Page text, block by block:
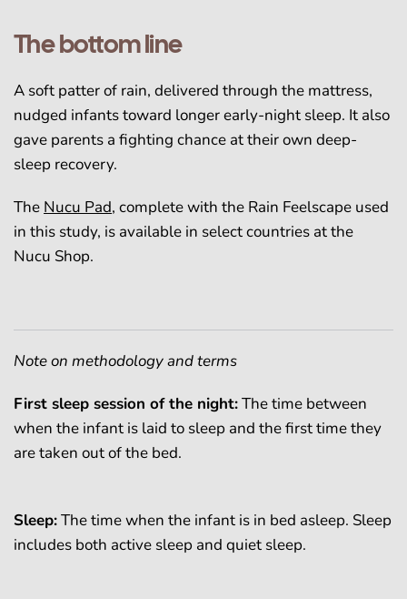
The bottom line
A soft patter of rain, delivered through the mattress,
nudged infants toward longer early-night sleep. It also
gave parents a fighting chance at their own deep-
sleep recovery.
The Nucu Pad, complete with the Rain Feelscape used
in this study, is available in select countries at the
Nucu Shop.
Note on methodology and terms
First sleep session of the night:The time between
when the infant is laid to sleep and the first time they
are taken out of the bed.
Sleep:The time when the infant is in bed asleep. Sleep
includes both active sleep and quiet sleep.